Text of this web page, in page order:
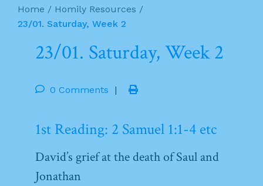
Home / Homily Resources /
23/01. Saturday, Week 2
23/01. Saturday, Week 2
0 Comments |
1st Reading: 2 Samuel 1:1-4 etc
David’s grief at the death of Saul and
Jonathan